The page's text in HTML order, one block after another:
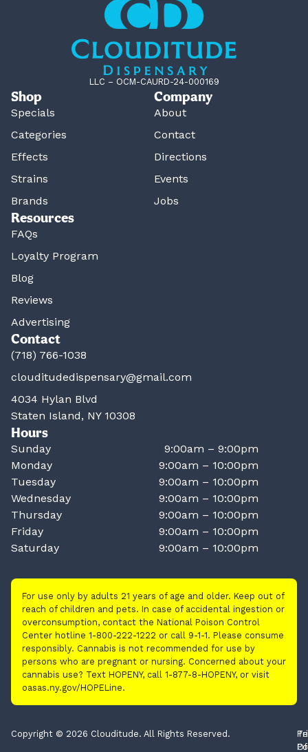
LLC – OCM-CAURD-24-000169
Shop
Specials
Categories
Effects
Strains
Brands
Company
About
Contact
Directions
Events
Jobs
Resources
FAQs
Loyalty Program
Blog
Reviews
Advertising
Contact
(718) 766-1038
clouditudedispensary@gmail.com
4034 Hylan Blvd
Staten Island, NY 10308
Hours
Sunday
9:00am – 9:00pm
Monday
9:00am – 10:00pm
Tuesday
9:00am – 10:00pm
Wednesday
9:00am – 10:00pm
Thursday
9:00am – 10:00pm
Friday
9:00am – 10:00pm
Saturday
9:00am – 10:00pm
For use only by adults 21 years of age and older. Keep out of
reach of children and pets. In case of accidental ingestion or
overconsumption, contact the National Poison Control
Center hotline 1-800-222-1222 or call 9-1-1. Please consume
responsibly. Cannabis is not recommended for use by
persons who are pregnant or nursing. Concerned about your
cannabis use? Text HOPENY, call 1-877-8-HOPENY, or visit
oasas.ny.gov/HOPELine.
Copyright © 2026 Clouditude. All Rights Reserved.
Of